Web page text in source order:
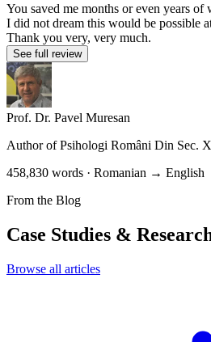
You saved me months or even years
I did not dream this would be possible
Thank you very, very much.
See full review
Prof. Dr. Pavel Muresan
Author ofPsihologi Români Din Sec.
458,830 words · Romanian → English
From the Blog
Case Studies &
Browse all articles